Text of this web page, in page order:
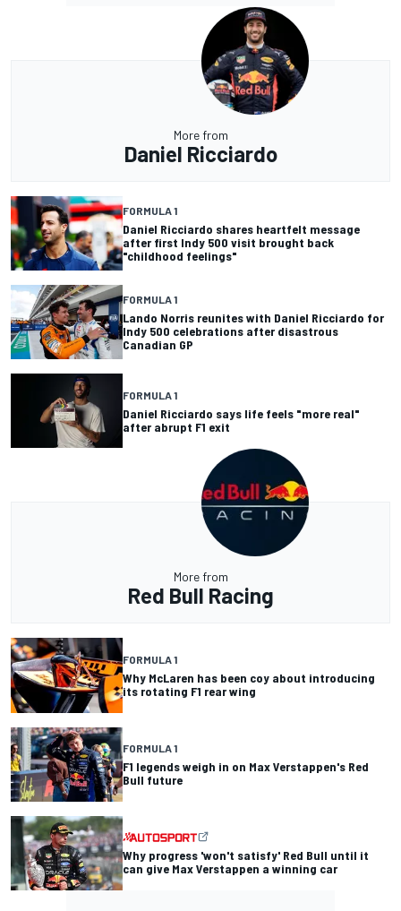
More from
Daniel Ricciardo
FORMULA 1
Daniel Ricciardo shares heartfelt message
after first Indy 500 visit brought back
"childhood feelings"
FORMULA 1
Lando Norris reunites with Daniel Ricciardo for
Indy 500 celebrations after disastrous
Canadian GP
FORMULA 1
Daniel Ricciardo says life feels "more real"
after abrupt F1 exit
More from
Red Bull Racing
FORMULA 1
Why McLaren has been coy about introducing
its rotating F1 rear wing
FORMULA 1
F1 legends weigh in on Max Verstappen's Red
Bull future
Why progress 'won't satisfy' Red Bull until it
can give Max Verstappen a winning car